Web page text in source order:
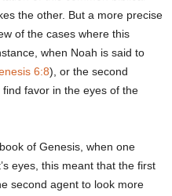
the other. But a more precise
of the cases where this
when Noah is said to
6:8), or the second
favor in the eyes of the
of Genesis, when one
eyes, this meant that the first
second agent to look more